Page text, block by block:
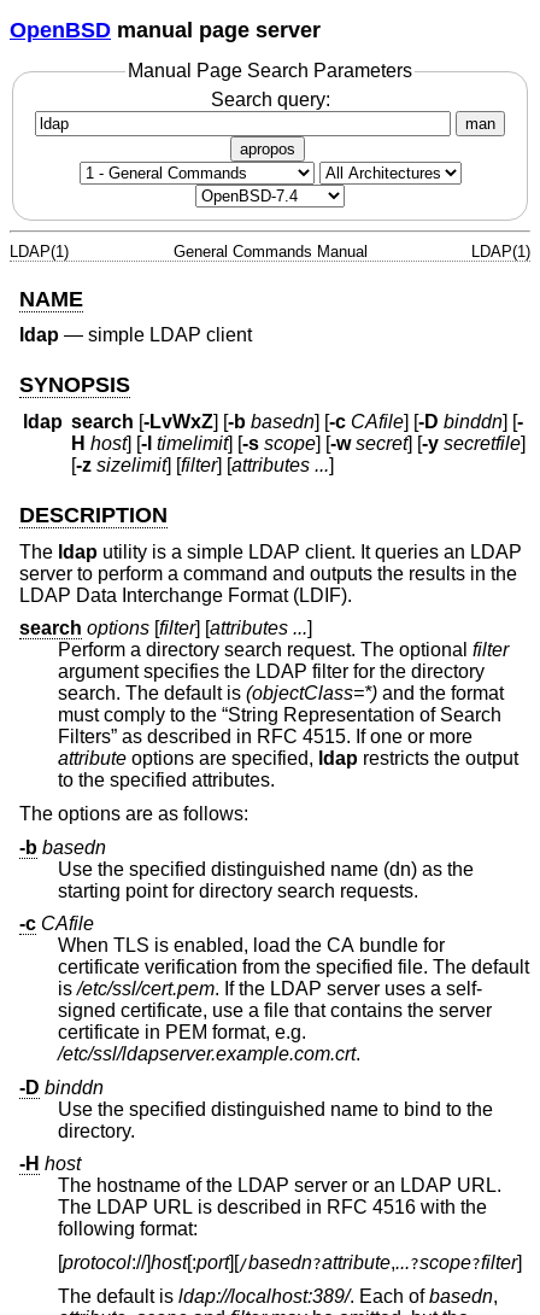
OpenBSD manual page server
Manual Page Search Parameters
Search query:
man
apropos
LDAP(1) General Commands Manual LDAP(1)
NAME
ldap — simple LDAP client
SYNOPSIS
ldap search [-LvWxZ] [-b basedn] [-c CAfile] [-D binddn] [-
H host] [-l timelimit] [-s scope] [-w secret] [-y secretfile]
[-z sizelimit] [filter] [attributes ...]
DESCRIPTION
The ldap utility is a simple LDAP client. It queries an LDAP
server to perform a command and outputs the results in the
LDAP Data Interchange Format (LDIF).
search options [filter] [attributes ...]
Perform a directory search request. The optional filter
argument specifies the LDAP filter for the directory
search. The default is (objectClass=*) and the format
must comply to the “String Representation of Search
Filters” as described in RFC 4515. If one or more
attribute options are specified, ldap restricts the output
to the specified attributes.
The options are as follows:
-b basedn
Use the specified distinguished name (dn) as the
starting point for directory search requests.
-c CAfile
When TLS is enabled, load the CA bundle for
certificate verification from the specified file. The default
is/etc/ssl/cert.pem. If the LDAP server uses a self-
signed certificate, use a file that contains the server
certificate in PEM format, e.g.
/etc/ssl/ldapserver.example.com.crt.
-D binddn
Use the specified distinguished name to bind to the
directory.
-H host
The hostname of the LDAP server or an LDAP URL.
The LDAP URL is described in RFC 4516 with the
following format:
[protocol://]host[:port][/basedn?attribute,...?scope?filter]
The default is ldap://localhost:389/ . Each ofbasedn,